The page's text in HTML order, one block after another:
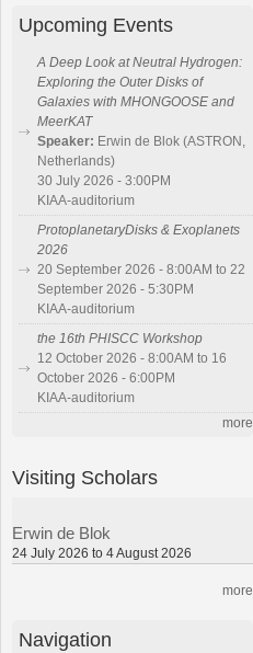
Upcoming Events
A Deep Look at Neutral Hydrogen:
Exploring the Outer Disks of
Galaxies with MHONGOOSE and
MeerKAT
Speaker: Erwin de Blok (ASTRON,
Netherlands)
30 July 2026 - 3:00PM
KIAA-auditorium
ProtoplanetaryDisks & Exoplanets
2026
20 September 2026 - 8:00AM to 22
September 2026 - 5:30PM
KIAA-auditorium
the 16th PHISCC Workshop
12 October 2026 - 8:00AM to 16
October 2026 - 6:00PM
KIAA-auditorium
more
Visiting Scholars
Erwin de Blok
24 July 2026 to 4 August 2026
more
Navigation